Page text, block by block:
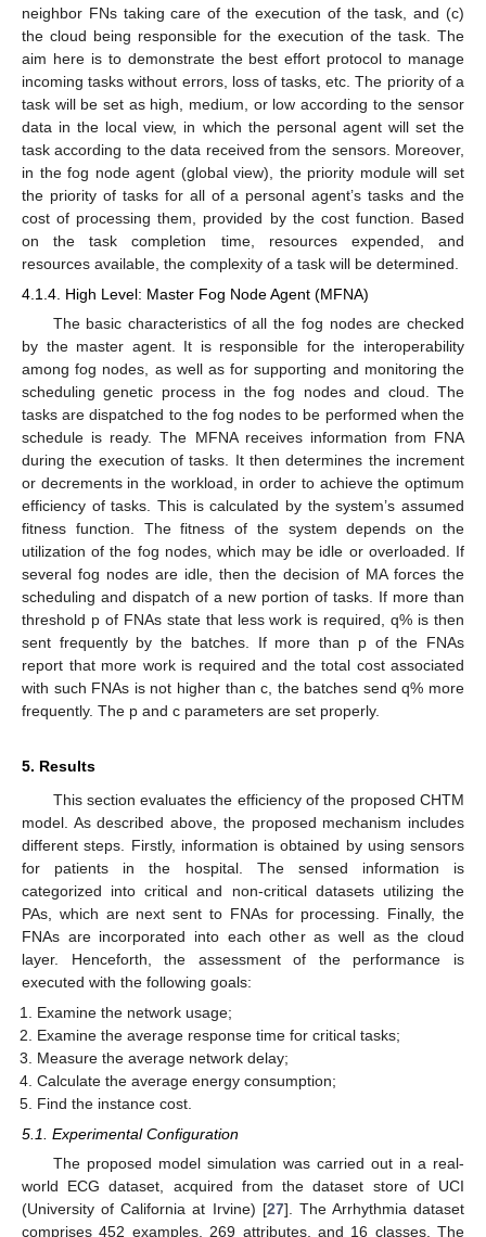
neighbor FNs taking care of the execution of the task, and (c)
the cloud being responsible for the execution of the task. The
aim here is to demonstrate the best effort protocol to manage
incoming tasks without errors, loss of tasks, etc. The priority of a
task will be set as high, medium, or low according to the sensor
data in the local view, in which the personal agent will set the
task according to the data received from the sensors. Moreover,
in the fog node agent (global view), the priority module will set
the priority of tasks for all of a personal agent’s tasks and the
cost of processing them, provided by the cost function. Based
on the task completion time, resources expended, and
resources available, the complexity of a task will be determined.
4.1.4. High Level: Master Fog Node Agent (MFNA)
The basic characteristics of all the fog nodes are checked
by the master agent. It is responsible for the interoperability
among fog nodes, as well as for supporting and monitoring the
scheduling genetic process in the fog nodes and cloud. The
tasks are dispatched to the fog nodes to be performed when the
schedule is ready. The MFNA receives information from FNA
during the execution of tasks. It then determines the increment
or decrements in the workload, in order to achieve the optimum
efficiency of tasks. This is calculated by the system’s assumed
fitness function. The fitness of the system depends on the
utilization of the fog nodes, which may be idle or overloaded. If
several fog nodes are idle, then the decision of MA forces the
scheduling and dispatch of a new portion of tasks. If more than
threshold p of FNAs state that less work is required, q% is then
sent frequently by the batches. If more than p of the FNAs
report that more work is required and the total cost associated
with such FNAs is not higher than c, the batches send q% more
frequently. The p and c parameters are set properly.
5. Results
This section evaluates the efficiency of the proposed CHTM
model. As described above, the proposed mechanism includes
different steps. Firstly, information is obtained by using sensors
for patients in the hospital. The sensed information is
categorized into critical and non-critical datasets utilizing the
PAs, which are next sent to FNAs for processing. Finally, the
FNAs are incorporated into each other as well as the cloud
layer. Henceforth, the assessment of the performance is
executed with the following goals:
Examine the network usage;
Examine the average response time for critical tasks;
Measure the average network delay;
Calculate the average energy consumption;
Find the instance cost.
5.1. Experimental Configuration
The proposed model simulation was carried out in a real-
world ECG dataset, acquired from the dataset store of UCI
(University of California at Irvine) [27]. The Arrhythmia dataset
comprises 452 examples, 269 attributes, and 16 classes. The